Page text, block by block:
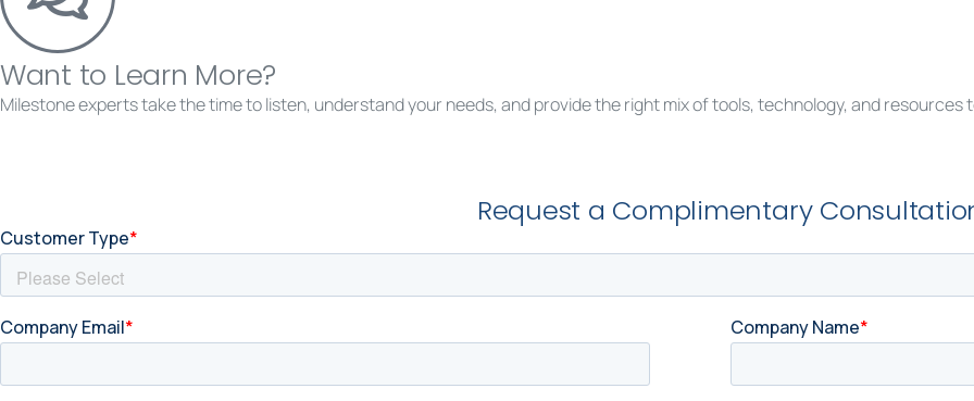
Want to Learn More?
Milestone experts take the time to listen, understand your needs, and provide the right mix of tools, technology, and resources
Request a Complimentary